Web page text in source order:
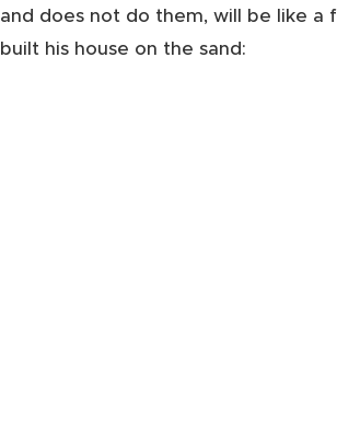
and does not do them, will be like a
built his house on the sand: